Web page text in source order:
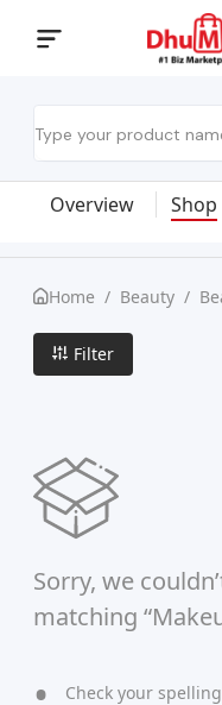
Overview Shop
Home / Beauty /
Filter
Sorry, we
matching
Check your